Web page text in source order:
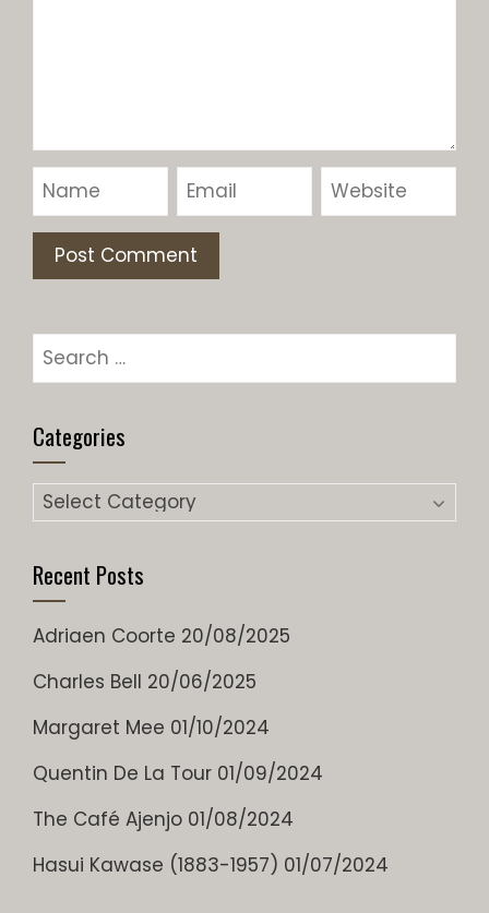
Search
for:
Categories
Categories
Recent Posts
Adriaen Coorte 20/08/2025
Charles Bell 20/06/2025
Margaret Mee 01/10/2024
Quentin De La Tour 01/09/2024
The Café Ajenjo 01/08/2024
Hasui Kawase (1883-1957) 01/07/2024